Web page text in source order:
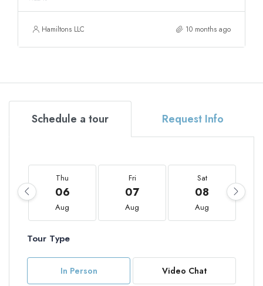
Hamiltons LLC 10 months ago
Schedule a tour Request Info
Thu
06
Aug
Fri
07
Aug
Sat
08
Aug
Tour Type
In Person Video Chat